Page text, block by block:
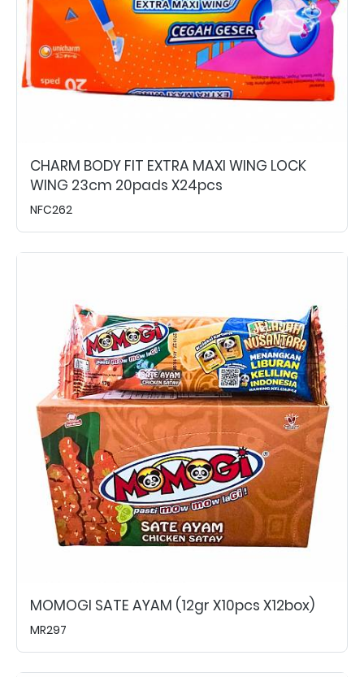
CHARM BODY FIT EXTRA MAXI WING LOCK
WING 23cm 20pads X24pcs
NFC262
MOMOGI SATE AYAM (12gr X10pcs X12box)
MR297